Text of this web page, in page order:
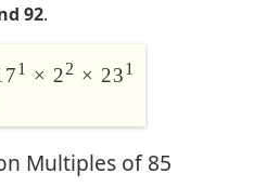
92.
1 × 22 × 231
Multiples of 85